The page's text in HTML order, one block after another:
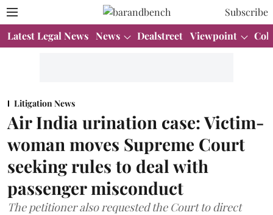
Subscribe
Latest Legal News News Dealstreet Viewpoint
Litigation News
Air India urination case: Victim-
woman moves Supreme Court
seeking rules to deal with
passenger misconduct
The petitioner also requested the Court to direct